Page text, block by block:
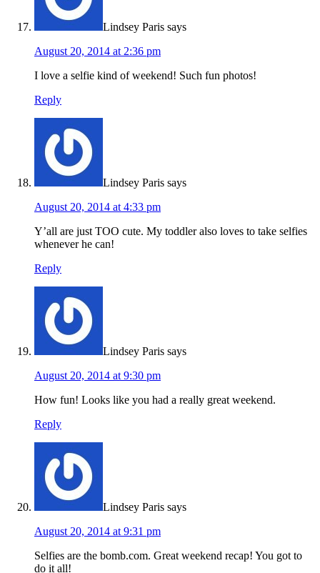
Lindsey Paris says
August 20, 2014 at 2:36 pm
I love a selfie kind of weekend! Such fun photos!
Reply
Lindsey Paris says
August 20, 2014 at 4:33 pm
Y’all are just TOO cute. My toddler also loves to take selfies
whenever he can!
Reply
Lindsey Paris says
August 20, 2014 at 9:30 pm
How fun! Looks like you had a really great weekend.
Reply
Lindsey Paris says
August 20, 2014 at 9:31 pm
Selfies are the bomb.com. Great weekend recap! You got to
do it all!